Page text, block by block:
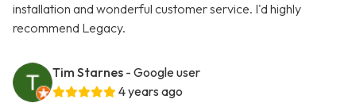
installation and wonderful customer service. I'd highly
recommend Legacy.
Tim Starnes - Google user
4 years ago